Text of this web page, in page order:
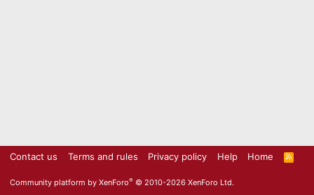
Contact us Terms and rules Privacy policy Help Home
R
S
Community platform by XenForo® © 2010-2026 XenForo Ltd.